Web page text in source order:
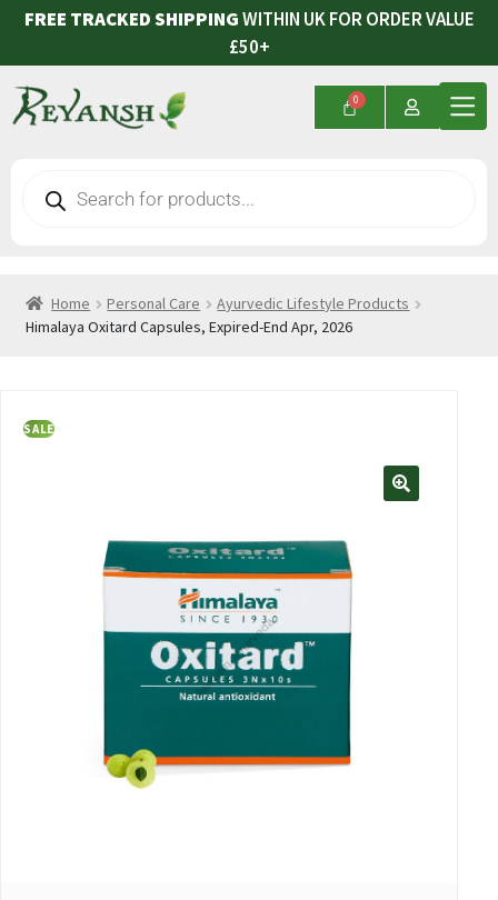
FREE TRACKED SHIPPINGWITHIN UK FOR ORDER VALUE
£50+
Home Personal Care
Ayurvedic Lifestyle Products
Himalaya Oxitard Capsules, Expired-End Apr, 2026
SALE